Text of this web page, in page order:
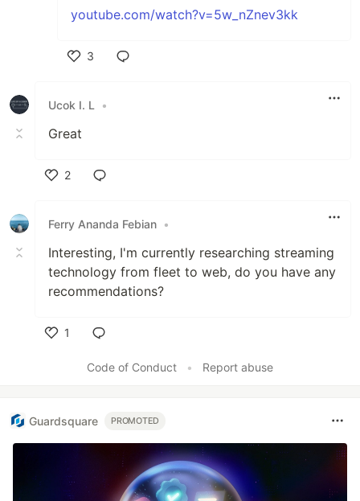
youtube.com/watch?v=5w_nZnev3kk
3
Ucok I. L
•
Great
2
Ferry Ananda Febian •
Interesting, I'm currently researching streaming
technology from fleet to web, do you have any
recommendations?
1
Code of Conduct
• Report abuse
Guardsquare PROMOTED